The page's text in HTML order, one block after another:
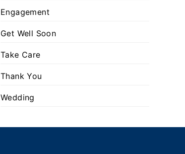
Engagement
Get Well Soon
Take Care
Thank You
Wedding